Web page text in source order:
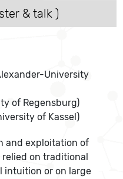
& talk )
University
of Regensburg)
of Kassel)
and exploitation of
on traditional
intuition or on large